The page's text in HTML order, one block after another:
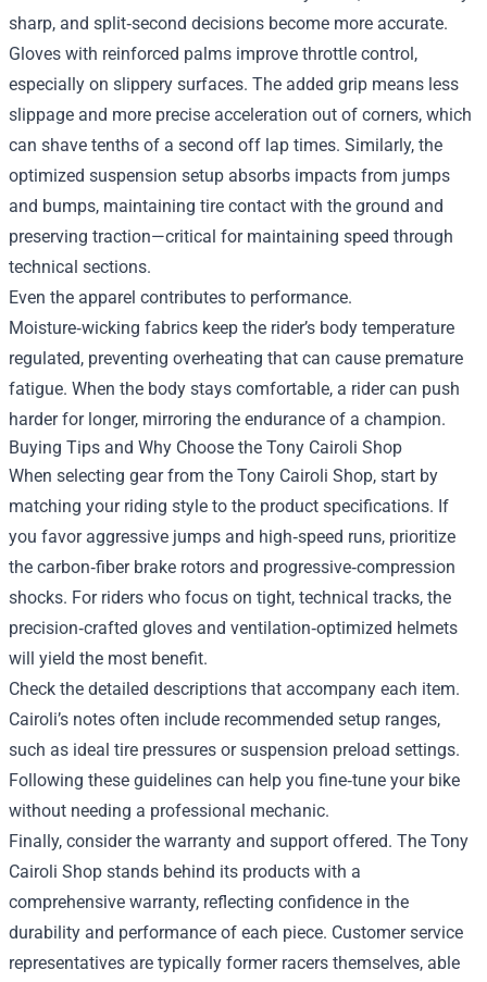
sharp, and split‑second decisions become more accurate.
Gloves with reinforced palms improve throttle control,
especially on slippery surfaces. The added grip means less
slippage and more precise acceleration out of corners, which
can shave tenths of a second off lap times. Similarly, the
optimized suspension setup absorbs impacts from jumps
and bumps, maintaining tire contact with the ground and
preserving traction—critical for maintaining speed through
technical sections.
Even the apparel contributes to performance.
Moisture‑wicking fabrics keep the rider’s body temperature
regulated, preventing overheating that can cause premature
fatigue. When the body stays comfortable, a rider can push
harder for longer, mirroring the endurance of a champion.
Buying Tips and Why Choose the Tony Cairoli Shop
When selecting gear from the Tony Cairoli Shop, start by
matching your riding style to the product specifications. If
you favor aggressive jumps and high‑speed runs, prioritize
the carbon‑fiber brake rotors and progressive‑compression
shocks. For riders who focus on tight, technical tracks, the
precision‑crafted gloves and ventilation‑optimized helmets
will yield the most benefit.
Check the detailed descriptions that accompany each item.
Cairoli’s notes often include recommended setup ranges,
such as ideal tire pressures or suspension preload settings.
Following these guidelines can help you fine‑tune your bike
without needing a professional mechanic.
Finally, consider the warranty and support offered. The Tony
Cairoli Shop stands behind its products with a
comprehensive warranty, reflecting confidence in the
durability and performance of each piece. Customer service
representatives are typically former racers themselves, able